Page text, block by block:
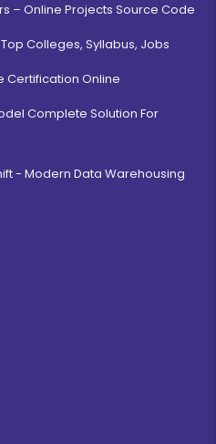
– Online Projects Source Code
Colleges, Syllabus, Jobs
Certification Online
Complete Solution For
- Modern Data Warehousing